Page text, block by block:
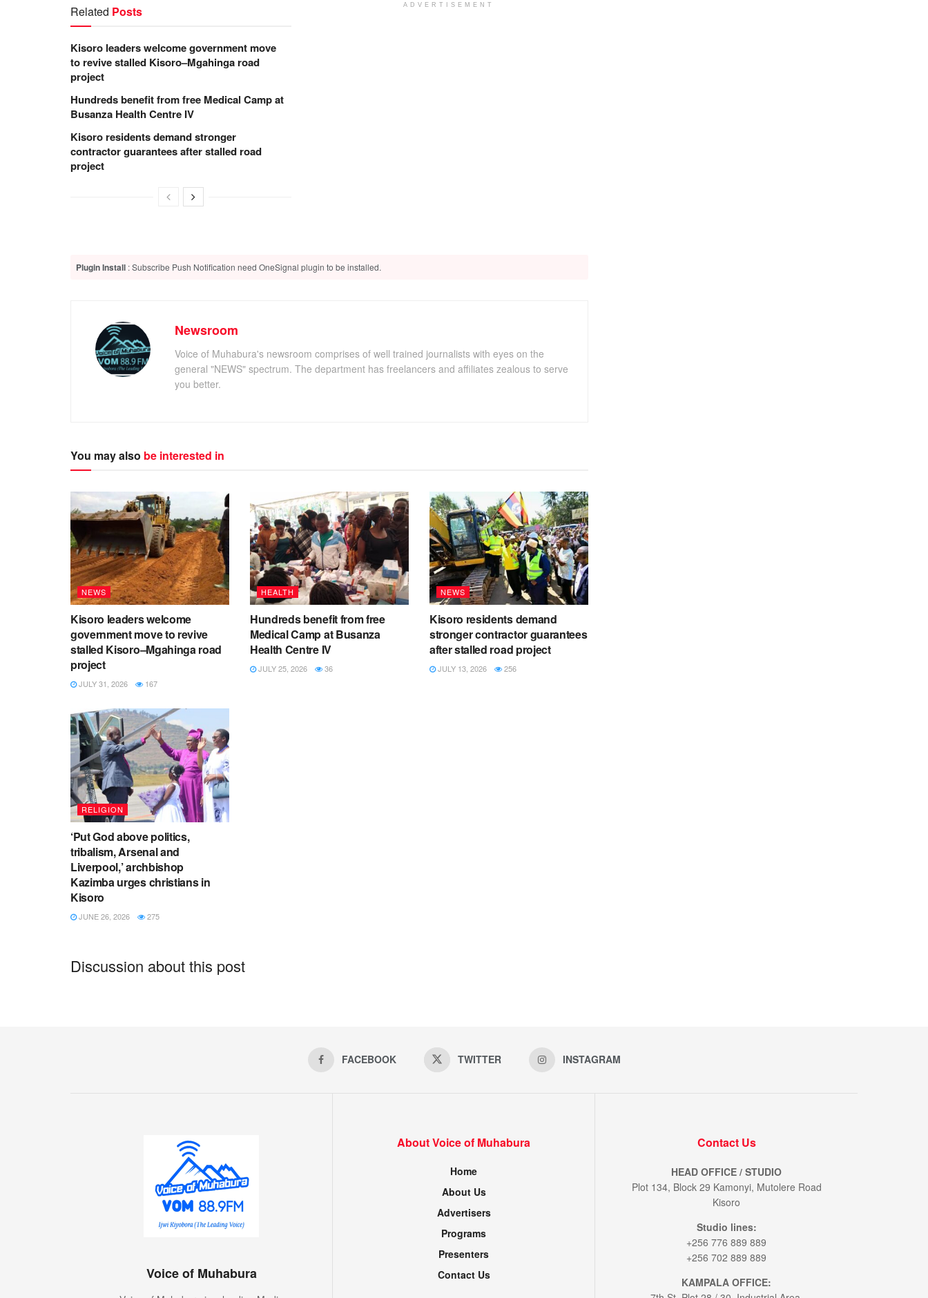
Related Posts
Kisoro leaders welcome government move
to revive stalled Kisoro–Mgahinga road
project
Hundreds benefit from free Medical Camp at
Busanza Health Centre IV
Kisoro residents demand stronger
contractor guarantees after stalled road
project
ADVERTISEMENT
Plugin Install : Subscribe Push Notification need OneSignal plugin to be installed.
Newsroom
Voice of Muhabura's newsroom comprises of well trained journalists with eyes on the
general "NEWS" spectrum. The department has freelancers and affiliates zealous to serve
you better.
You may also be interested in
NEWS
Kisoro leaders welcome
government move to revive
stalled Kisoro–Mgahinga road
project
JULY 31, 2026 167
HEALTH
Hundreds benefit from free
Medical Camp at Busanza
Health Centre IV
JULY 25, 2026 36
NEWS
Kisoro residents demand
stronger contractor guarantees
after stalled road project
JULY 13, 2026 256
RELIGION
‘Put God above politics,
tribalism, Arsenal and
Liverpool,’ archbishop
Kazimba urges christians in
Kisoro
JUNE 26, 2026 275
Discussion about this post
FACEBOOK TWITTER INSTAGRAM
Voice of Muhabura
About Voice of Muhabura
Home
About Us
Advertisers
Programs
Presenters
Contact Us
Contact Us
HEAD OFFICE / STUDIO
Plot 134, Block 29 Kamonyi, Mutolere Road
Kisoro
Studio lines:
+256 776 889 889
+256 702 889 889
KAMPALA OFFICE: